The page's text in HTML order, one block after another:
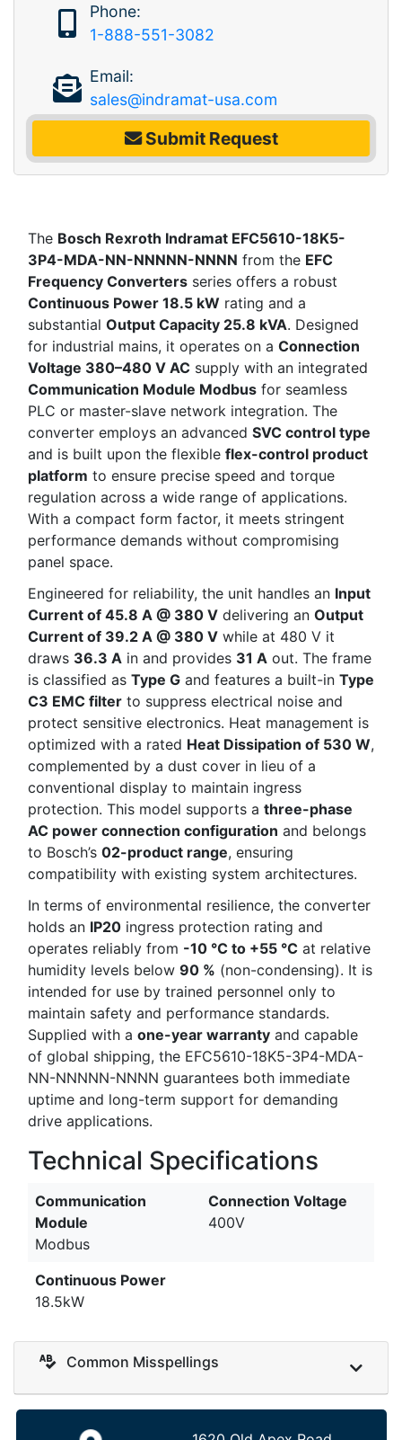
Phone:
1-888-551-3082
Email:
sales@indramat-usa.com
Submit Request
The Bosch Rexroth Indramat EFC5610-18K5-
3P4-MDA-NN-NNNNN-NNNN from the EFC
Frequency Converters series offers a robust
Continuous Power 18.5 kW rating and a
substantial Output Capacity 25.8 kVA. Designed
for industrial mains, it operates on a Connection
Voltage 380–480 V AC supply with an integrated
Communication Module Modbus for seamless
PLC or master-slave network integration. The
converter employs an advanced SVC control type
and is built upon the flexible flex-control product
platform to ensure precise speed and torque
regulation across a wide range of applications.
With a compact form factor, it meets stringent
performance demands without compromising
panel space.
Engineered for reliability, the unit handles an Input
Current of 45.8 A @ 380 V delivering an Output
Current of 39.2 A @ 380 V while at 480 V it
draws 36.3 A in and provides 31 A out. The frame
is classified as Type G and features a built-in Type
C3 EMC filter to suppress electrical noise and
protect sensitive electronics. Heat management is
optimized with a rated Heat Dissipation of 530 W,
complemented by a dust cover in lieu of a
conventional display to maintain ingress
protection. This model supports a three-phase
AC power connection configuration and belongs
to Bosch’s 02-product range, ensuring
compatibility with existing system architectures.
In terms of environmental resilience, the converter
holds an IP20 ingress protection rating and
operates reliably from -10 °C to +55 °C at relative
humidity levels below 90 % (non-condensing). It is
intended for use by trained personnel only to
maintain safety and performance standards.
Supplied with a one-year warranty and capable
of global shipping, the EFC5610-18K5-3P4-MDA-
NN-NNNNN-NNNN guarantees both immediate
uptime and long-term support for demanding
drive applications.
Technical Specifications
Communication
Module
Modbus
Connection Voltage
400V
Continuous Power
18.5kW
Common Misspellings